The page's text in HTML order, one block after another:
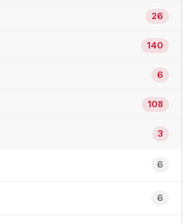
26
140
6
108
3
6
6